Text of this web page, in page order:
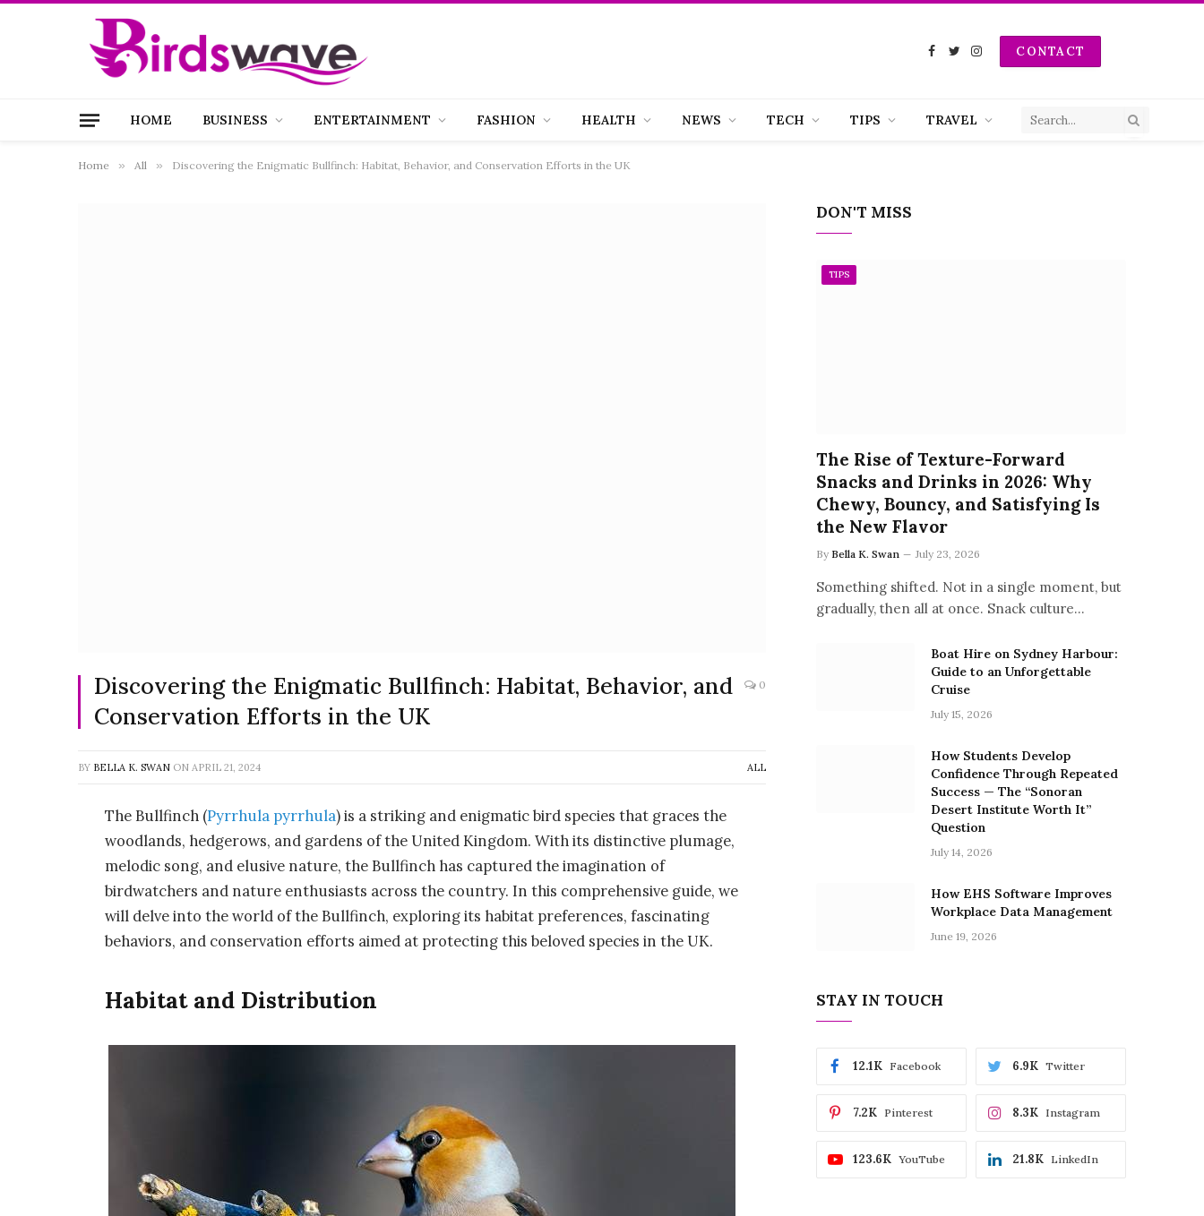
Facebook
TwitterInstagramCONTACT
HOME BUSINESS ENTERTAINMENT FASHION HEALTH NEWS TECH TIPS TRAVEL
Home » All » Discovering the Enigmatic Bullfinch: Habitat, Behavior, and Conservation Efforts in the UK
Discovering the Enigmatic Bullfinch: Habitat, Behavior, and
Conservation Efforts in the UK
0
BY BELLA K. SWAN ON APRIL 21, 2024 ALL
The Bullfinch (Pyrrhula pyrrhula) is a striking and enigmatic bird species that graces the
woodlands, hedgerows, and gardens of the United Kingdom. With its distinctive plumage,
melodic song, and elusive nature, the Bullfinch has captured the imagination of
birdwatchers and nature enthusiasts across the country. In this comprehensive guide, we
will delve into the world of the Bullfinch, exploring its habitat preferences, fascinating
behaviors, and conservation efforts aimed at protecting this beloved species in the UK.
Habitat and Distribution
DON'T MISS
TIPS
The Rise of Texture-Forward
Snacks and Drinks in 2026: Why
Chewy, Bouncy, and Satisfying Is
the New Flavor
By Bella K. Swan July 23, 2026
Something shifted. Not in a single moment, but
gradually, then all at once. Snack culture…
Boat Hire on Sydney Harbour:
Guide to an Unforgettable
Cruise
July 15, 2026
How Students Develop
Confidence Through Repeated
Success — The “Sonoran
Desert Institute Worth It”
Question
July 14, 2026
How EHS Software Improves
Workplace Data Management
June 19, 2026
STAY IN TOUCH
Facebook
12.1K Twitter
6.9K
Pinterest
7.2K Instagram
8.3K
YouTube
123.6K LinkedIn
21.8K